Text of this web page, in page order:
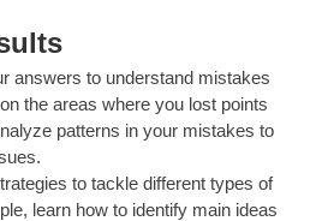
answers to understand mistakes
the areas where you lost points
patterns in your mistakes to
to tackle different types of
learn how to identify main ideas